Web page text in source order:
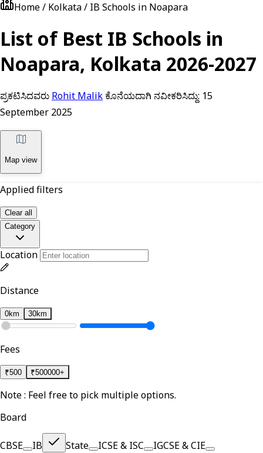
Home / Kolkata / IB Schools in Noapara
List of Best IB Schools in
Noapara, Kolkata 2026-2027
ಪ್ರಕಟಿಸಿದವರು Rohit Malik ಕೊನೆಯದಾಗಿ ನವೀಕರಿಸಿದ್ದು: 15
September 2025
Map view
Applied filters
Clear all
Category
Location
Distance
0km 30km
Fees
₹500 ₹500000+
Note : Feel free to pick multiple options.
Board
CBSE IB State ICSE & ISC
IGCSE & CIE